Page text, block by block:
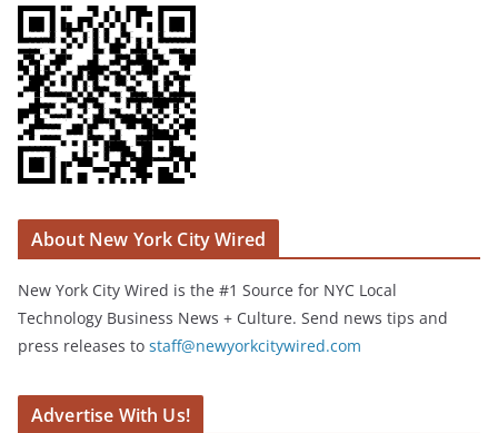
About New York City Wired
New York City Wired is the #1 Source for NYC Local
Technology Business News + Culture. Send news tips and
press releases to staff@newyorkcitywired.com
Advertise With Us!